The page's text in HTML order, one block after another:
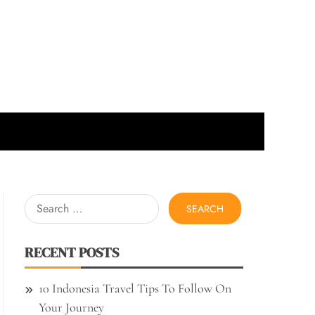
Search
for:
RECENT POSTS
10 Indonesia Travel Tips To Follow On
Your Journey